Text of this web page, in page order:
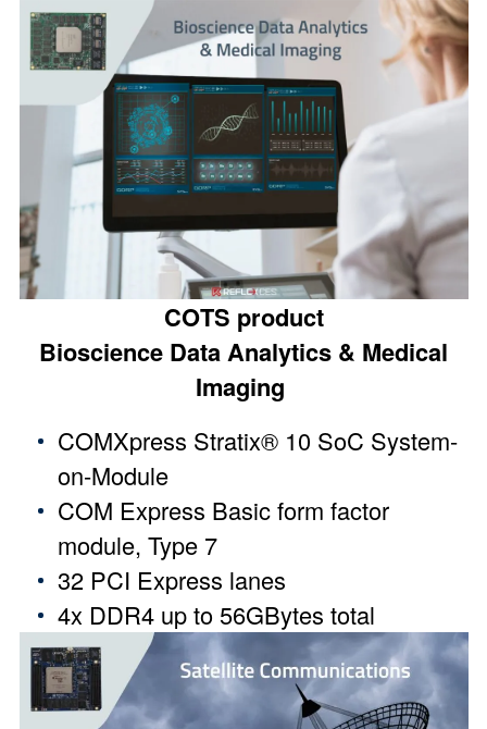
COTS product
Bioscience Data Analytics & Medical
Imaging
COMXpress Stratix® 10 SoC System-
on-Module
COM Express Basic form factor
module, Type 7
32 PCI Express lanes
4x DDR4 up to 56GBytes total